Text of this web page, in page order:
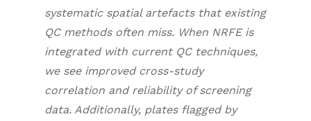
systematic spatial artefacts that existing
QC methods often miss. When NRFE is
integrated with current QC techniques,
we see improved cross-study
correlation and reliability of screening
data. Additionally, plates flagged by